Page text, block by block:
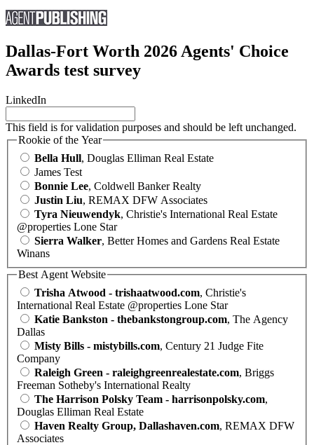
Dallas-Fort Worth 2026 Agents' Choice
Awards test survey
LinkedIn
This field is for validation purposes and should be left unchanged.
Rookie of the Year
Bella Hull, Douglas Elliman Real Estate
James Test
Bonnie Lee, Coldwell Banker Realty
Justin Liu, REMAX DFW Associates
Tyra Nieuwendyk, Christie's International Real Estate
@properties Lone Star
Sierra Walker, Better Homes and Gardens Real Estate
Winans
Best Agent Website
Trisha Atwood - trishaatwood.com, Christie's
International Real Estate @properties Lone Star
Katie Bankston - thebankstongroup.com, The Agency
Dallas
Misty Bills - mistybills.com, Century 21 Judge Fite
Company
Raleigh Green - raleighgreenrealestate.com, Briggs
Freeman Sotheby's International Realty
The Harrison Polsky Team - harrisonpolsky.com,
Douglas Elliman Real Estate
Haven Realty Group, Dallashaven.com, REMAX DFW
Associates